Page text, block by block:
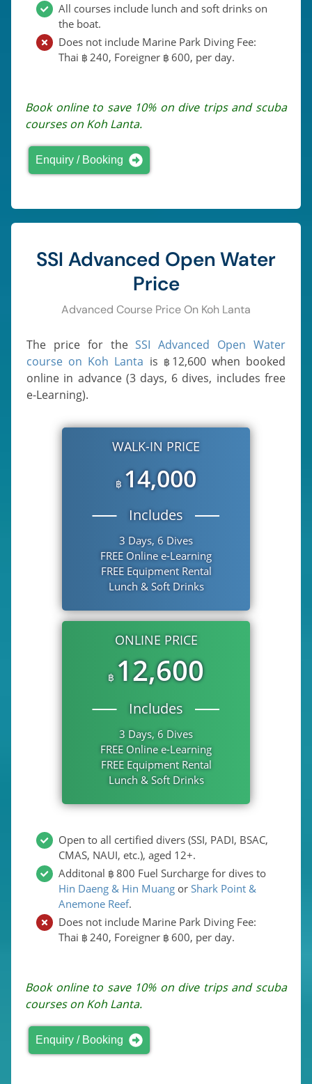
All courses include lunch and soft drinks on
the boat.
Does not include Marine Park Diving Fee:
Thai ฿ 240, Foreigner ฿ 600, per day.
Book online to save 10% on dive trips and scuba
courses on Koh Lanta.
Enquiry / Booking
SSI Advanced Open Water
Price
Advanced Course Price On Koh Lanta
The price for theSSI Advanced Open Water
course on Koh Lanta is ฿ 12,600when booked
online in advance (3 days, 6 dives, includes free
e-Learning).
WALK-IN PRICE
฿ 14,000
Includes
3 Days, 6 Dives
FREE Online e-Learning
FREE Equipment Rental
Lunch & Soft Drinks
ONLINE PRICE
฿ 12,600
Includes
3 Days, 6 Dives
FREE Online e-Learning
FREE Equipment Rental
Lunch & Soft Drinks
Open to all certified divers (SSI, PADI, BSAC,
CMAS, NAUI, etc.), aged 12+.
Additonal ฿ 800 Fuel Surcharge for dives to
Hin Daeng & Hin Muang orShark Point &
Anemone Reef.
Does not include Marine Park Diving Fee:
Thai ฿ 240, Foreigner ฿ 600, per day.
Book online to save 10% on dive trips and scuba
courses on Koh Lanta.
Enquiry / Booking